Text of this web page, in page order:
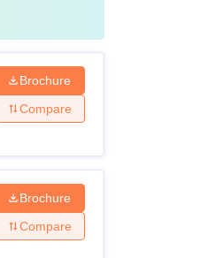
Brochure
Compare
Brochure
Compare